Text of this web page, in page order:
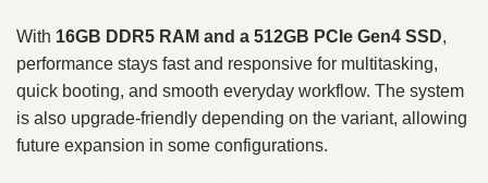
With 16GB DDR5 RAM and a 512GB PCIe Gen4 SSD,
performance stays fast and responsive for multitasking,
quick booting, and smooth everyday workflow. The system
is also upgrade-friendly depending on the variant, allowing
future expansion in some configurations.